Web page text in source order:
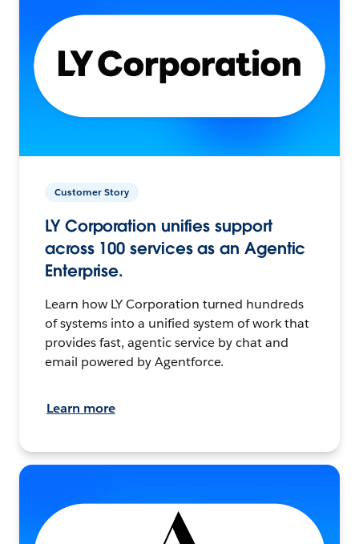
Customer Story
LY Corporation unifies support
across 100 services as an Agentic
Enterprise.
Learn how LY Corporation turned hundreds
of systems into a unified system of work that
provides fast, agentic service by chat and
email powered by Agentforce.
Learn more